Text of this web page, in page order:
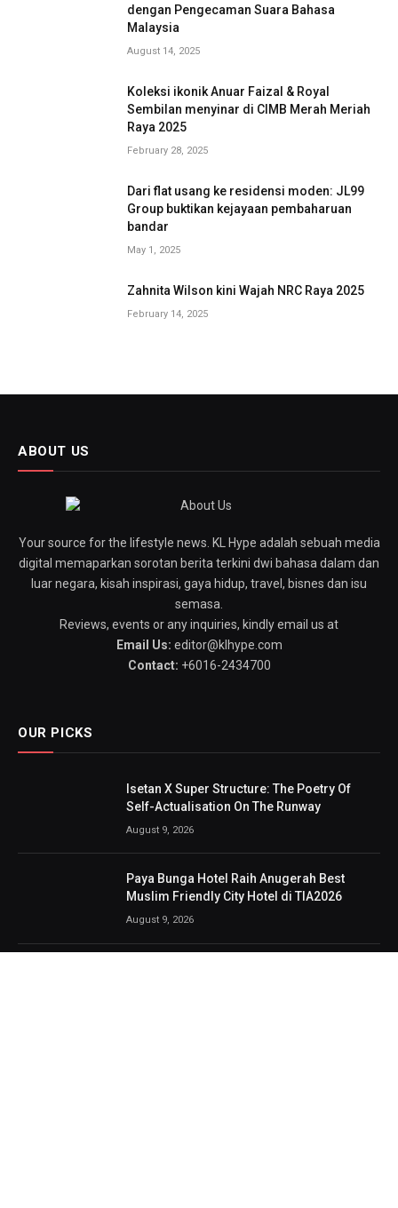
dengan Pengecaman Suara Bahasa
Malaysia
August 14, 2025
Koleksi ikonik Anuar Faizal & Royal
Sembilan menyinar di CIMB Merah Meriah
Raya 2025
February 28, 2025
Dari flat usang ke residensi moden: JL99
Group buktikan kejayaan pembaharuan
bandar
May 1, 2025
Zahnita Wilson kini Wajah NRC Raya 2025
February 14, 2025
ABOUT US
Your source for the lifestyle news. KL Hype adalah sebuah media
digital memaparkan sorotan berita terkini dwi bahasa dalam dan
luar negara, kisah inspirasi, gaya hidup, travel, bisnes dan isu
semasa.
Reviews, events or any inquiries, kindly email us at
Email Us: editor@klhype.com
Contact: +6016-2434700
OUR PICKS
Isetan X Super Structure: The Poetry Of
Self-Actualisation On The Runway
August 9, 2026
Paya Bunga Hotel Raih Anugerah Best
Muslim Friendly City Hotel di TIA2026
August 9, 2026